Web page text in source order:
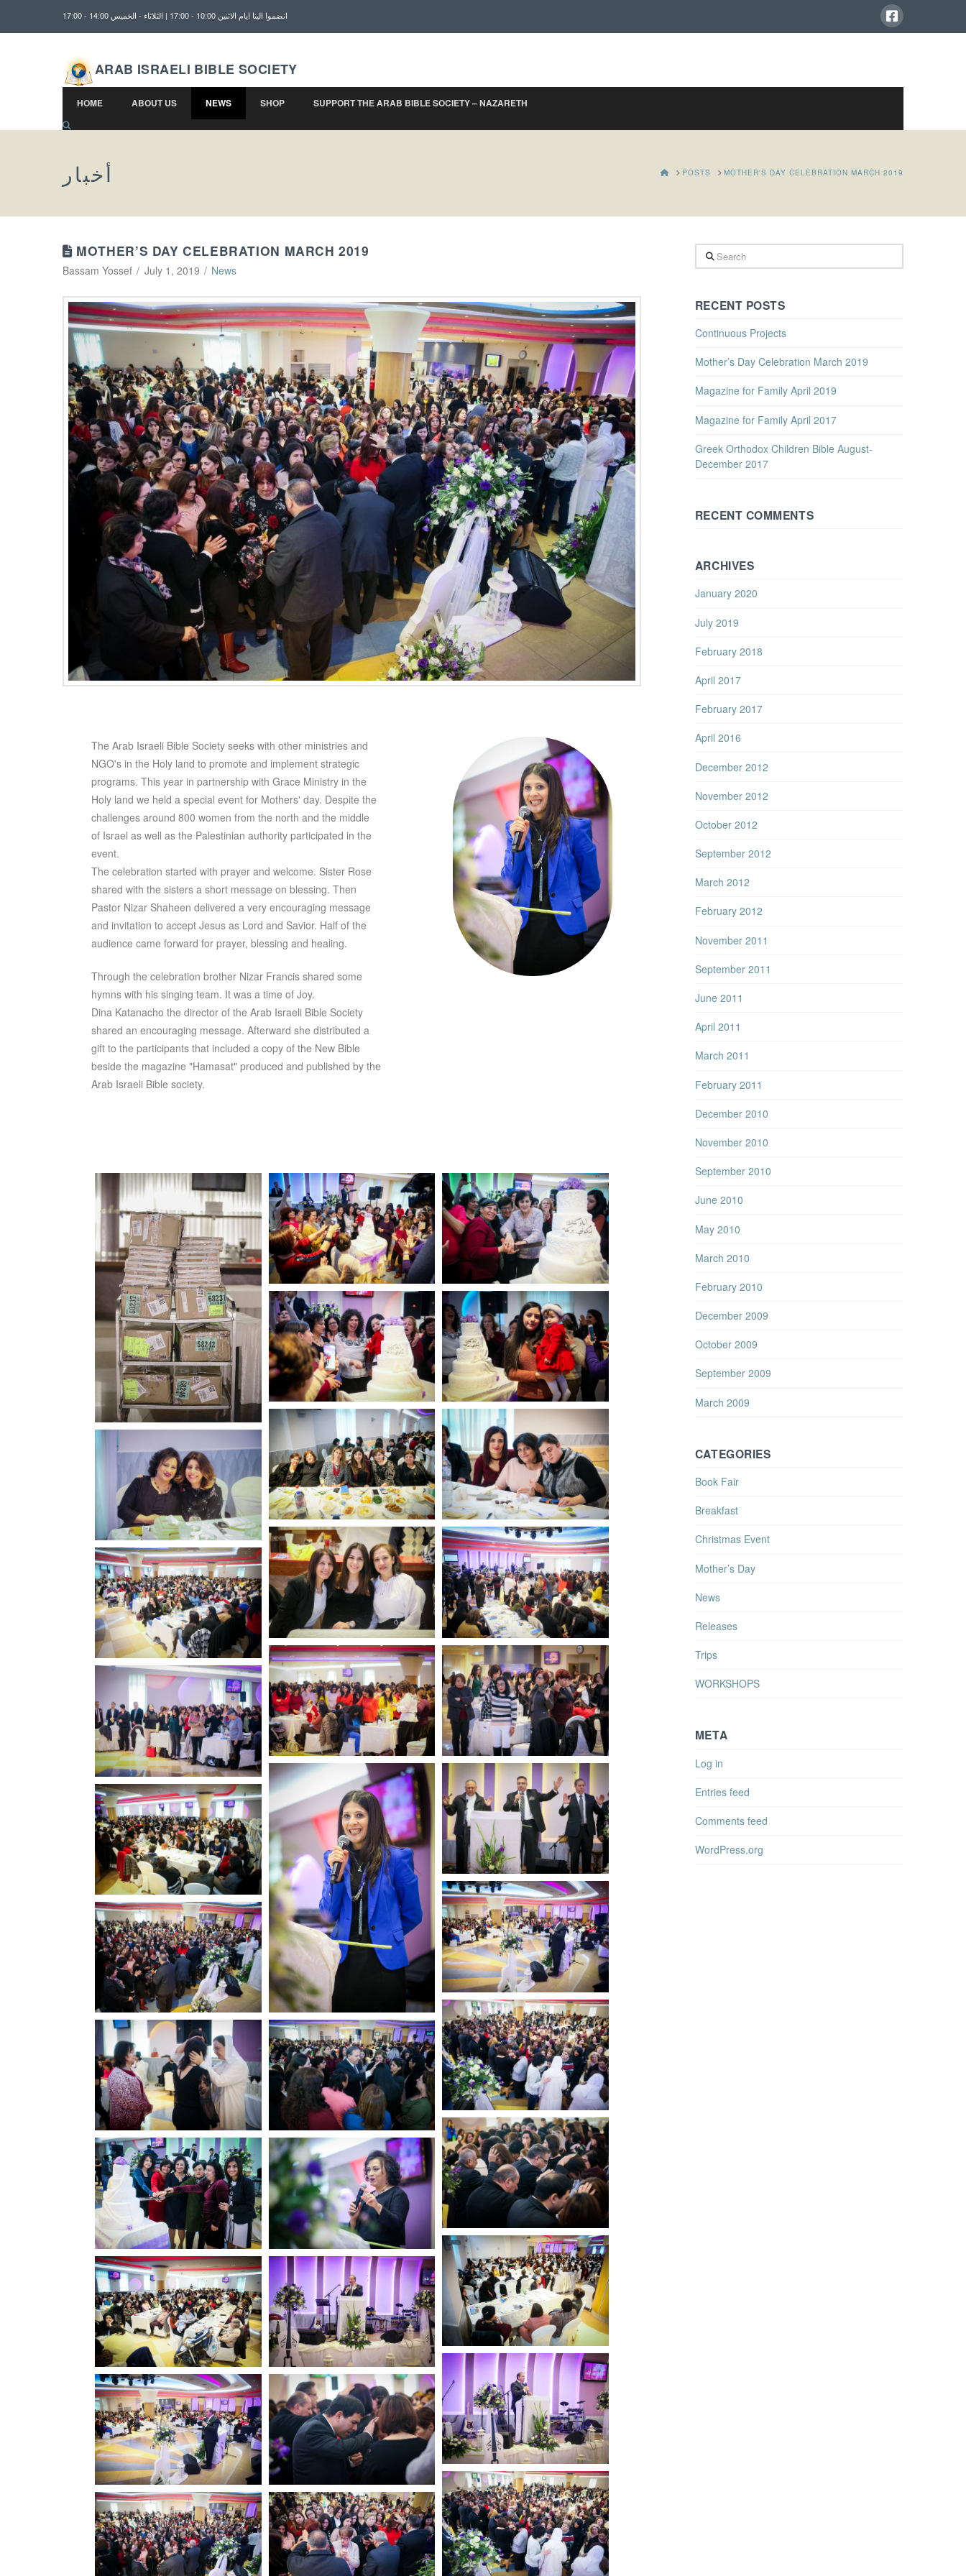
انضموا الينا ايام الاثنين 10:00 - 17:00 | الثلاثاء - الخميس 14:00 - 17:00
ARAB ISRAELI BIBLE SOCIETY
HOME ABOUT US NEWS SHOP SUPPORT THE ARAB BIBLE SOCIETY – NAZARETH
أخبار HOMEPOSTS MOTHER'S DAY CELEBRATION MARCH 2019
MOTHER’S DAY CELEBRATION MARCH 2019
Bassam Yossef July 1, 2019 News
The Arab Israeli Bible Society seeks with other ministries and
NGO's in the Holy land to promote and implement strategic
programs. This year in partnership with Grace Ministry in the
Holy land we held a special event for Mothers' day. Despite the
challenges around 800 women from the north and the middle
of Israel as well as the Palestinian authority participated in the
event.
The celebration started with prayer and welcome. Sister Rose
shared with the sisters a short message on blessing. Then
Pastor Nizar Shaheen delivered a very encouraging message
and invitation to accept Jesus as Lord and Savior. Half of the
audience came forward for prayer, blessing and healing.
Through the celebration brother Nizar Francis shared some
hymns with his singing team. It was a time of Joy.
Dina Katanacho the director of the Arab Israeli Bible Society
shared an encouraging message. Afterward she distributed a
gift to the participants that included a copy of the New Bible
beside the magazine "Hamasat" produced and published by the
Arab Israeli Bible society.
Search
RECENT POSTS
Continuous Projects
Mother’s Day Celebration March 2019
Magazine for Family April 2019
Magazine for Family April 2017
Greek Orthodox Children Bible August-
December 2017
RECENT COMMENTS
ARCHIVES
January 2020
July 2019
February 2018
April 2017
February 2017
April 2016
December 2012
November 2012
October 2012
September 2012
March 2012
February 2012
November 2011
September 2011
June 2011
April 2011
March 2011
February 2011
December 2010
November 2010
September 2010
June 2010
May 2010
March 2010
February 2010
December 2009
October 2009
September 2009
March 2009
CATEGORIES
Book Fair
Breakfast
Christmas Event
Mother’s Day
News
Releases
Trips
WORKSHOPS
META
Log in
Entries feed
Comments feed
WordPress.org